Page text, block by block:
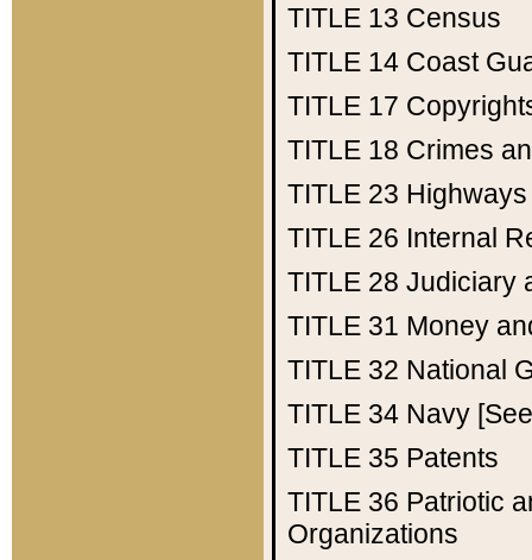
TITLE 13 Census
TITLE 14 Coast
TITLE 17
TITLE 18 Crimes
TITLE 23 Highways
TITLE 26 Internal
TITLE 28 Judiciary
TITLE 31 Money
TITLE 32 National
TITLE 34 Navy
TITLE 35 Patents
TITLE 36 Patriotic
Organizations